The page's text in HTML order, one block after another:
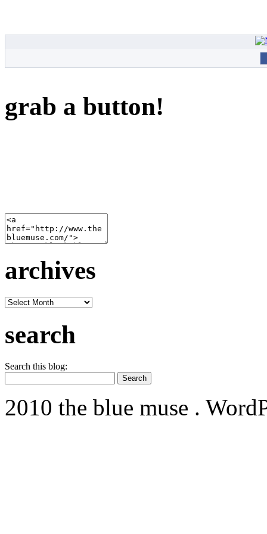
grab a button!
archives
archives
search
Search this blog:
2010 the blue muse .